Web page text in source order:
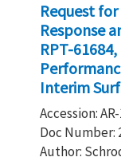
Request
Response
RPT-
Interim
Accession:
Doc Number:
Author: